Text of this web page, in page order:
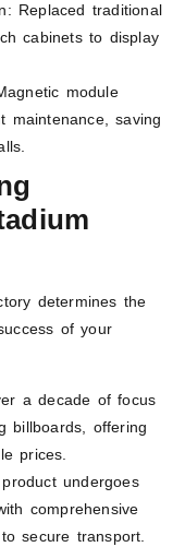
Replaced traditional
cabinets to display
module
maintenance, saving
determines the
of your
a decade of focus
billboards, offering
prices.
undergoes
comprehensive
secure transport.